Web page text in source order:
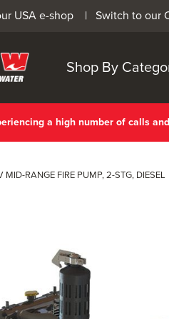
USA e-shop | Switch to our
Shop By
a high number of calls
RANGE FIRE PUMP, 2-STG, DIESEL